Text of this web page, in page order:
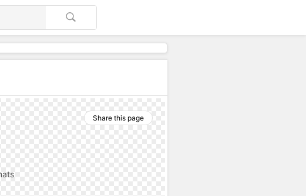
Share this page